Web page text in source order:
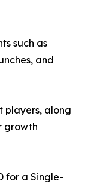
such as
and
players, along
growth
for a Single-